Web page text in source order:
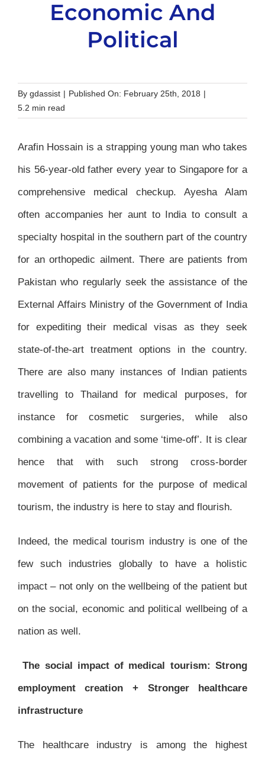
Economic And
Political
By gdassist | Published On: February 25th, 2018 |
5.2 min read
Arafin Hossain is a strapping young man who takes
his 56-year-old father every year to Singapore for a
comprehensive medical checkup. Ayesha Alam
often accompanies her aunt to India to consult a
specialty hospital in the southern part of the country
for an orthopedic ailment. There are patients from
Pakistan who regularly seek the assistance of the
External Affairs Ministry of the Government of India
for expediting their medical visas as they seek
state-of-the-art treatment options in the country.
There are also many instances of Indian patients
travelling to Thailand for medical purposes, for
instance for cosmetic surgeries, while also
combining a vacation and some ‘time-off’. It is clear
hence that with such strong cross-border
movement of patients for the purpose of medical
tourism, the industry is here to stay and flourish.
Indeed, the medical tourism industry is one of the
few such industries globally to have a holistic
impact – not only on the wellbeing of the patient but
on the social, economic and political wellbeing of a
nation as well.
The social impact of medical tourism: Strong
employment creation + Stronger healthcare
infrastructure
The healthcare industry is among the highest